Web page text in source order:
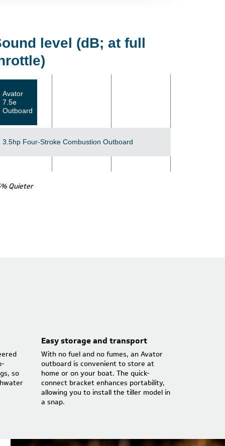
level (dB; at full
Avator
7.5e
Outboard
3.5hp Four-Stroke Combustion Outboard
Quieter
so
Easy storage and transport
With no fuel and no fumes, an Avator
outboard is convenient to store at
home or on your boat. The quick-
connect bracket enhances portability,
allowing you to install the tiller model in
a snap.